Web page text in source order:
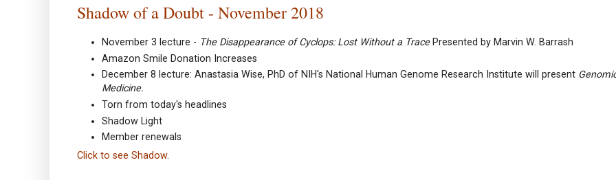
Shadow of a Doubt - November 2018
November 3 lecture - The Disappearance of Cyclops: Lost Without a Trace Presented by Marvin W. Barrash
Amazon Smile Donation Increases
December 8 lecture: Anastasia Wise, PhD of NIH's National Human Genome Research Institute will present
Medicine.
Torn from today's headlines
Shadow Light
Member renewals
Click to see Shadow.